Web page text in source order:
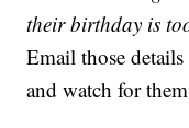
their birthday is
Email those
and watch for